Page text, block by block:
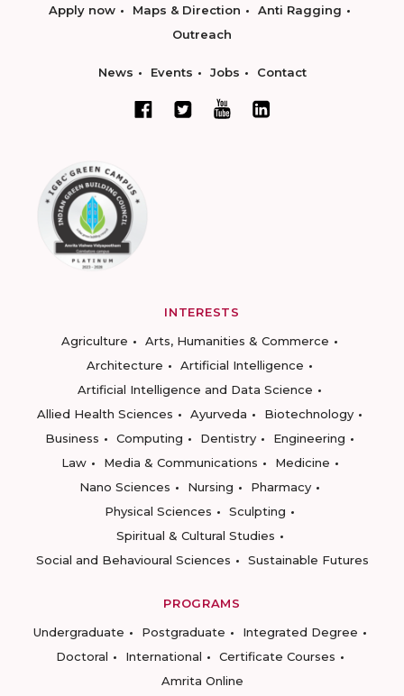
Apply now Maps & Direction
Anti Ragging
Outreach
News Events Jobs Contact
INTERESTS
Agriculture
Arts, Humanities & Commerce
Architecture
Artificial Intelligence
Artificial Intelligence and Data Science
Allied Health Sciences
Ayurveda
Biotechnology
Business
Computing Dentistry
Engineering
Law
Media & Communications
Medicine
Nano Sciences
Nursing
Pharmacy
Physical Sciences
Sculpting
Spiritual & Cultural Studies
Social and Behavioural Sciences
Sustainable Futures
PROGRAMS
Undergraduate
Postgraduate
Integrated Degree
Doctoral
International
Certificate Courses
Amrita Online